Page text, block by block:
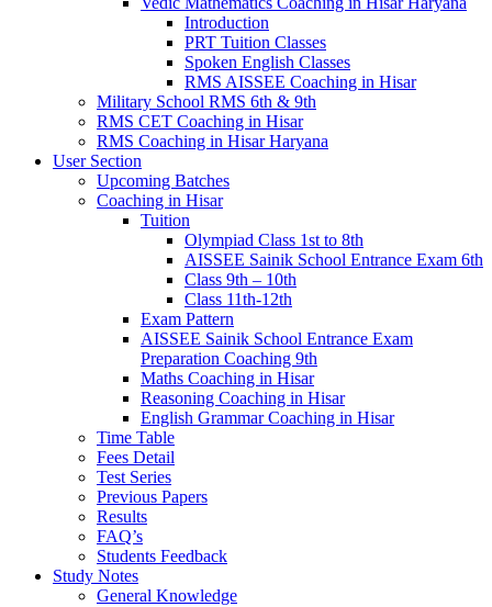
Introduction
PRT Tuition Classes
Spoken English Classes
RMS AISSEE Coaching in Hisar
Military School RMS 6th & 9th
RMS CET Coaching in Hisar
RMS Coaching in Hisar Haryana
User Section
Upcoming Batches
Coaching in Hisar
Tuition
Olympiad Class 1st to 8th
AISSEE Sainik School Entrance Exam 6th
Class 9th – 10th
Class 11th-12th
Exam Pattern
AISSEE Sainik School Entrance Exam
Preparation Coaching 9th
Maths Coaching in Hisar
Reasoning Coaching in Hisar
English Grammar Coaching in Hisar
Time Table
Fees Detail
Test Series
Previous Papers
Results
FAQ’s
Students Feedback
Study Notes
General Knowledge